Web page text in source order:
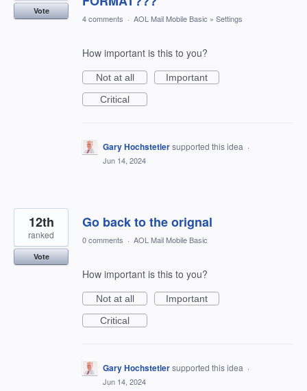
Vote
4 comments · AOL Mail Mobile Basic » Settings
How important is this to you?
Not at all
Important
Critical
Gary Hochstetlersupported this idea ·
Jun 14, 2024
Go back to the orignal
12th
ranked
Vote
0 comments · AOL Mail Mobile Basic
How important is this to you?
Not at all
Important
Critical
Gary Hochstetlersupported this idea ·
Jun 14, 2024